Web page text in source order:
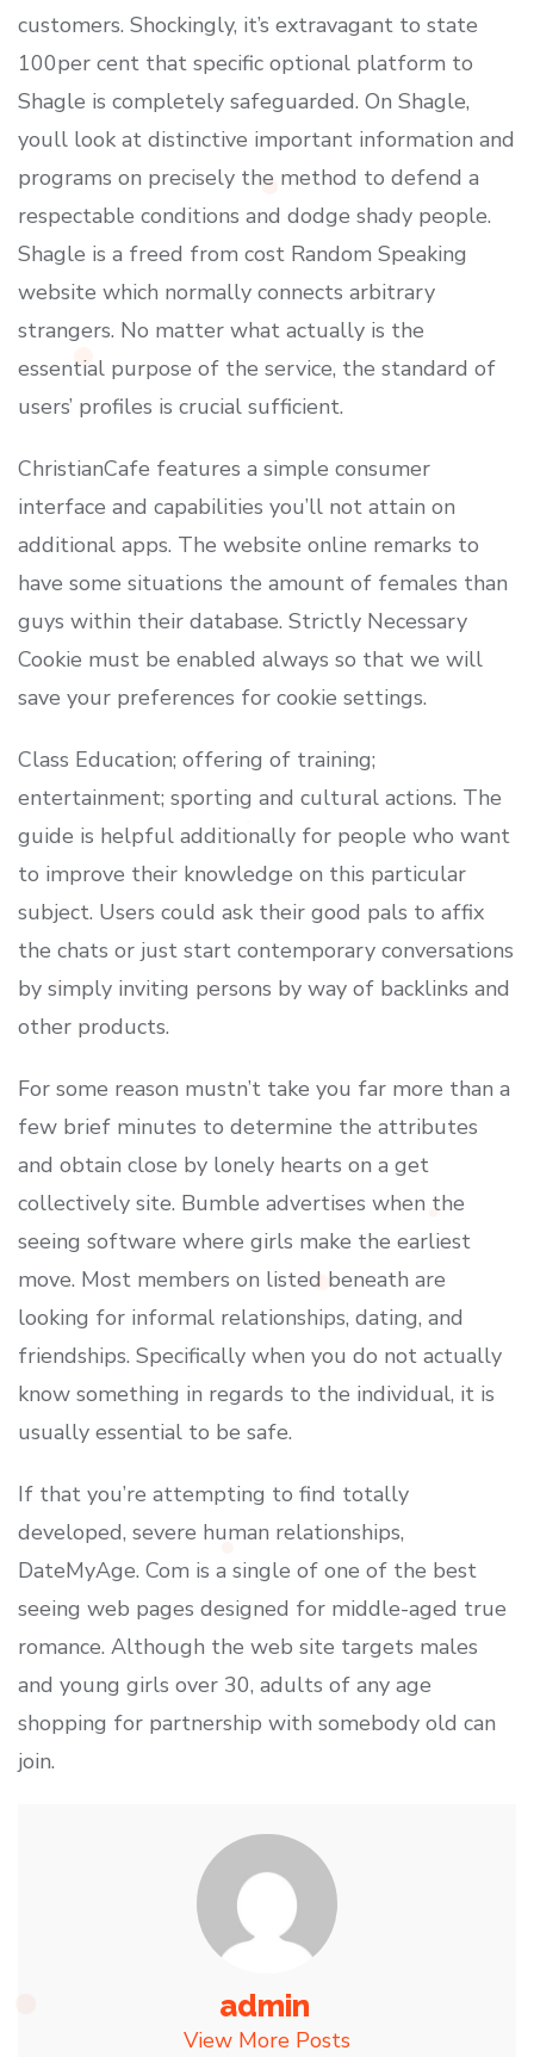
customers. Shockingly, it’s extravagant to state
100per cent that specific optional platform to
Shagle is completely safeguarded. On Shagle,
youll look at distinctive important information and
programs on precisely the method to defend a
respectable conditions and dodge shady people.
Shagle is a freed from cost Random Speaking
website which normally connects arbitrary
strangers. No matter what actually is the
essential purpose of the service, the standard of
users’ profiles is crucial sufficient.
ChristianCafe features a simple consumer
interface and capabilities you’ll not attain on
additional apps. The website online remarks to
have some situations the amount of females than
guys within their database. Strictly Necessary
Cookie must be enabled always so that we will
save your preferences for cookie settings.
Class Education; offering of training;
entertainment; sporting and cultural actions. The
guide is helpful additionally for people who want
to improve their knowledge on this particular
subject. Users could ask their good pals to affix
the chats or just start contemporary conversations
by simply inviting persons by way of backlinks and
other products.
For some reason mustn’t take you far more than a
few brief minutes to determine the attributes
and obtain close by lonely hearts on a get
collectively site. Bumble advertises when the
seeing software where girls make the earliest
move. Most members on listed beneath are
looking for informal relationships, dating, and
friendships. Specifically when you do not actually
know something in regards to the individual, it is
usually essential to be safe.
If that you’re attempting to find totally
developed, severe human relationships,
DateMyAge. Com is a single of one of the best
seeing web pages designed for middle-aged true
romance. Although the web site targets males
and young girls over 30, adults of any age
shopping for partnership with somebody old can
join.
admin
View More Posts